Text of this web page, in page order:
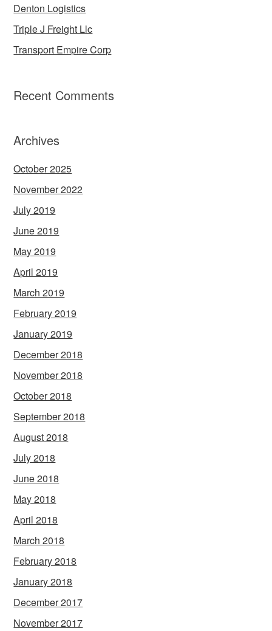
Denton Logistics
Triple J Freight Llc
Transport Empire Corp
Recent Comments
Archives
October 2025
November 2022
July 2019
June 2019
May 2019
April 2019
March 2019
February 2019
January 2019
December 2018
November 2018
October 2018
September 2018
August 2018
July 2018
June 2018
May 2018
April 2018
March 2018
February 2018
January 2018
December 2017
November 2017